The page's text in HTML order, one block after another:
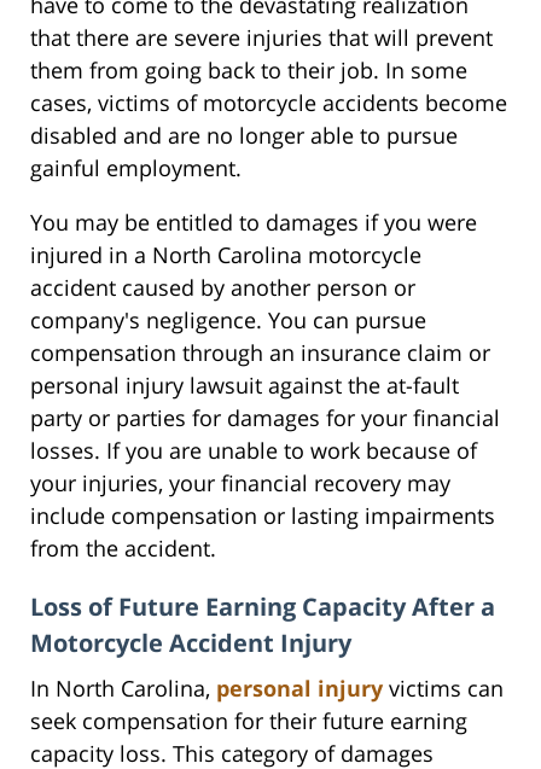
that there are severe injuries that will prevent
them from going back to their job. In some
cases, victims of motorcycle accidents become
disabled and are no longer able to pursue
gainful employment.
You may be entitled to damages if you were
injured in a North Carolina motorcycle
accident caused by another person or
company's negligence. You can pursue
compensation through an insurance claim or
personal injury lawsuit against the at-fault
party or parties for damages for your financial
losses. If you are unable to work because of
your injuries, your financial recovery may
include compensation or lasting impairments
from the accident.
Loss of Future Earning Capacity After a
Motorcycle Accident Injury
In North Carolina, personal injury victims can
seek compensation for their future earning
capacity loss. This category of damages